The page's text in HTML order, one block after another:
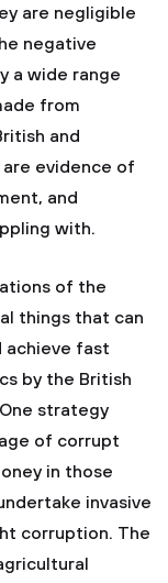
are negligible
negative
a wide range
from
and
evidence of
and
with.
of the
things that can
achieve fast
by the British
strategy
of corrupt
in those
invasive
corruption. The